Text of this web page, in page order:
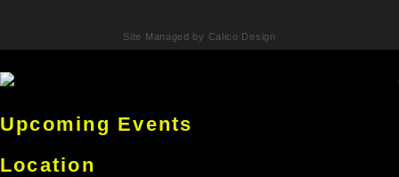
Site Managed by Calico Design
Upcoming Events
Location